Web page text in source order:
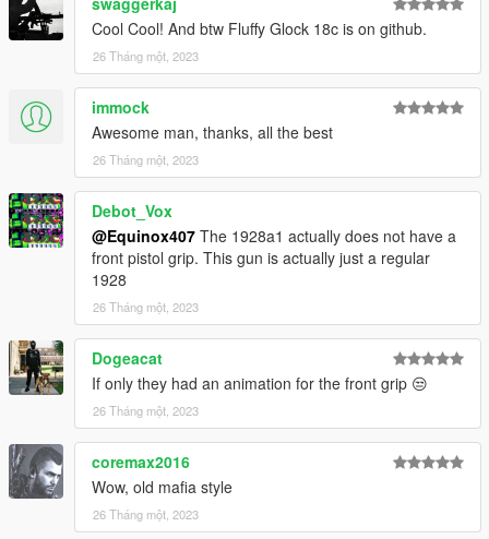
Cool Cool! And btw Fluffy Glock 18c is on github.
26 Tháng một, 2023
immock
Awesome man, thanks, all the best
26 Tháng một, 2023
Debot_Vox
@Equinox407 The 1928a1 actually does not have a
front pistol grip. This gun is actually just a regular
1928
26 Tháng một, 2023
Dogeacat
If only they had an animation for the front grip 😒
26 Tháng một, 2023
coremax2016
Wow, old mafia style
26 Tháng một, 2023